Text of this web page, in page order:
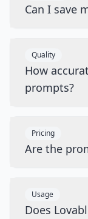
Can I save
Quality
How
prompts?
Pricing
Are the
Usage
Does